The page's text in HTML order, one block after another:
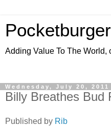
Adding Value To The World,
Wednesday, July 20, 2011
Billy Breathes Bud
Published by Rib